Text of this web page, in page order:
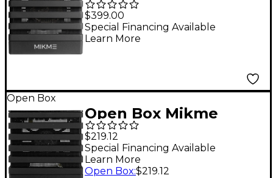
Gold 16GB
$399.00
Special Financing Available
Learn More
Open Box
Open Box Mikme
Microphone Silver 4
GB Level 1
$219.12
Special Financing Available
Learn More
Open Box:$219.12